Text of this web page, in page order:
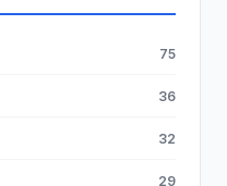
75
36
32
29